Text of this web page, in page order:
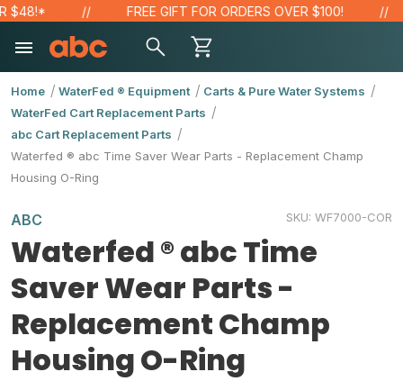
FREE GIFT FOR ORDERS OVER $100!
Home WaterFed ® Equipment
Carts & Pure Water Systems
WaterFed Cart Replacement Parts
abc Cart Replacement Parts
Waterfed ® abc Time Saver Wear Parts - Replacement Champ
Housing O-Ring
ABC SKU: WF7000-COR
Waterfed ® abc Time
Saver Wear Parts -
Replacement Champ
Housing O-Ring